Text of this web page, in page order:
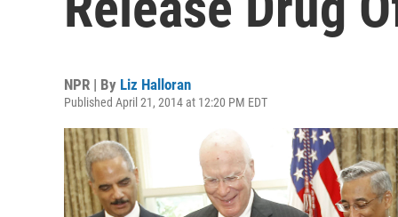
NPR | By Liz Halloran
Published April 21, 2014 at 12:20 PM EDT